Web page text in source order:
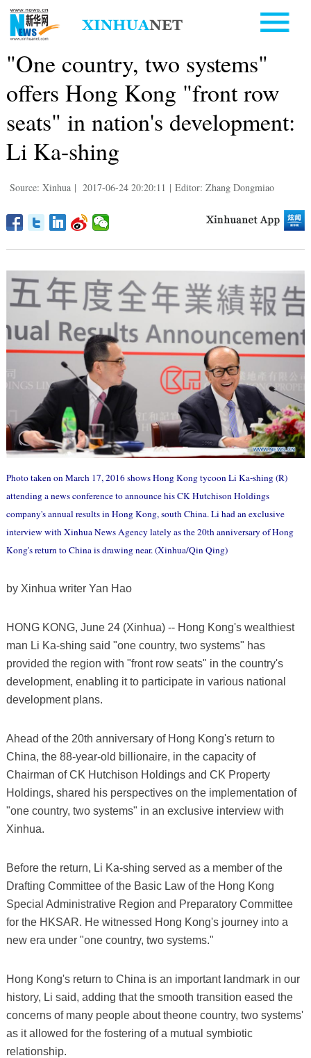
"One country, two systems"
offers Hong Kong "front row
seats" in nation's development:
Li Ka-shing
Source: Xinhua | 2017-06-24 20:20:11 | Editor: Zhang Dongmiao
Photo taken on March 17, 2016 shows Hong Kong tycoon Li Ka-shing (R)
attending a news conference to announce his CK Hutchison Holdings
company's annual results in Hong Kong, south China. Li had an exclusive
interview with Xinhua News Agency lately as the 20th anniversary of Hong
Kong's return to China is drawing near. (Xinhua/Qin Qing)
by Xinhua writer Yan Hao
HONG KONG, June 24 (Xinhua) -- Hong Kong's wealthiest
man Li Ka-shing said "one country, two systems" has
provided the region with "front row seats" in the country's
development, enabling it to participate in various national
development plans.
Ahead of the 20th anniversary of Hong Kong's return to
China, the 88-year-old billionaire, in the capacity of
Chairman of CK Hutchison Holdings and CK Property
Holdings, shared his perspectives on the implementation of
"one country, two systems" in an exclusive interview with
Xinhua.
Before the return, Li Ka-shing served as a member of the
Drafting Committee of the Basic Law of the Hong Kong
Special Administrative Region and Preparatory Committee
for the HKSAR. He witnessed Hong Kong's journey into a
new era under "one country, two systems."
Hong Kong's return to China is an important landmark in our
history, Li said, adding that the smooth transition eased the
concerns of many people about theone country, two systems'
as it allowed for the fostering of a mutual symbiotic
relationship.